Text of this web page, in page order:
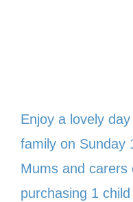
Enjoy a lovely
family on Sunday
Mums and carers
purchasing 1